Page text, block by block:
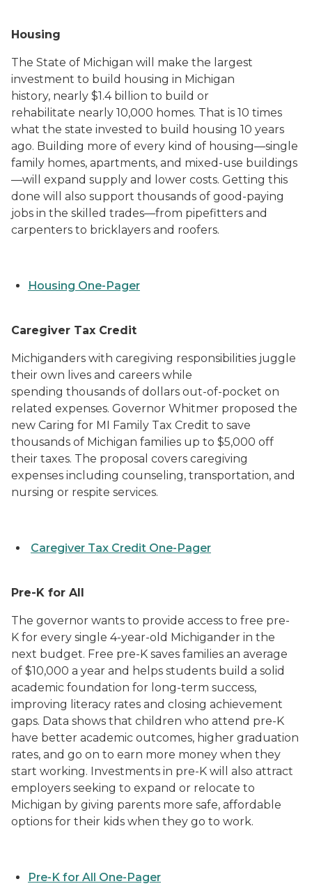
Housing
The State of Michigan will make the largest
investment to build housing in Michigan
history, nearly $1.4 billion to build or
rehabilitate nearly 10,000 homes. That is 10 times
what the state invested to build housing 10 years
ago. Building more of every kind of housing—single
family homes, apartments, and mixed-use buildings
—will expand supply and lower costs. Getting this
done will also support thousands of good-paying
jobs in the skilled trades—from pipefitters and
carpenters to bricklayers and roofers.
Housing One-Pager
Caregiver Tax Credit
Michiganders with caregiving responsibilities juggle
their own lives and careers while
spending thousands of dollars out-of-pocket on
related expenses. Governor Whitmer proposed the
new Caring for MI Family Tax Credit to save
thousands of Michigan families up to $5,000 off
their taxes. The proposal covers caregiving
expenses including counseling, transportation, and
nursing or respite services.
Caregiver Tax Credit One-Pager
Pre-K for All
The governor wants to provide access to free pre-
K for every single 4-year-old Michigander in the
next budget. Free pre-K saves families an average
of $10,000 a year and helps students build a solid
academic foundation for long-term success,
improving literacy rates and closing achievement
gaps. Data shows that children who attend pre-K
have better academic outcomes, higher graduation
rates, and go on to earn more money when they
start working. Investments in pre-K will also attract
employers seeking to expand or relocate to
Michigan by giving parents more safe, affordable
options for their kids when they go to work.
Pre-K for All One-Pager